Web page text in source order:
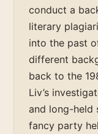
conduct a
literary
into the past
different
back to the
Liv’s
and long-held
fancy party